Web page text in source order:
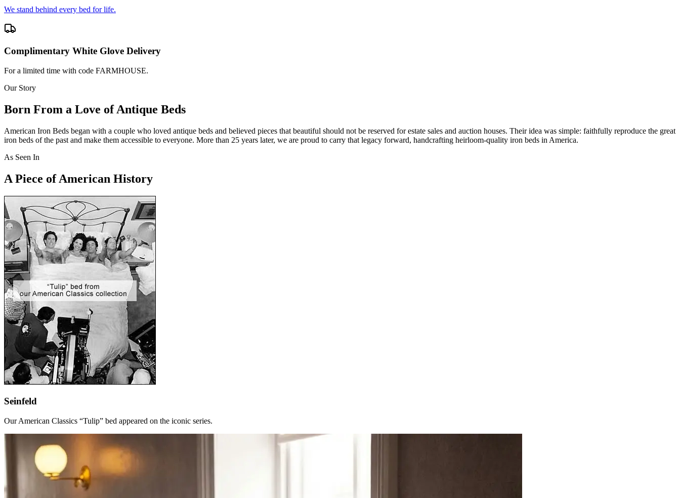
We stand behind every bed for life.
Complimentary White Glove Delivery
For a limited time with code FARMHOUSE.
Our Story
Born From a Love of Antique Beds
American Iron Beds began with a couple who loved antique beds and believed pieces that beautiful should not be reserved for estate sales and auction houses. Their idea was simple: faithfully reproduce the great
iron beds of the past and make them accessible to everyone. More than 25 years later, we are proud to carry that legacy forward, handcrafting heirloom-quality iron beds in America.
As Seen In
A Piece of American History
Seinfeld
Our American Classics “Tulip” bed appeared on the iconic series.